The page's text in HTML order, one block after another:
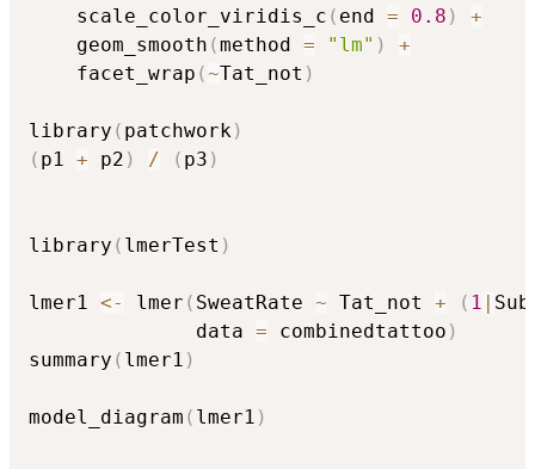
    scale_color_viridis_c
( end = 0.8 )
+
    geom_smooth
(method = "lm" )
+
    facet_wrap
(~Tat_not )
library ( patchwork )
( p1 + p2 ) / ( p3 )
library ( lmerTest )
lmer1 <- lmer ( SweatRate ~ Tat_not + ( 1 |
              data
= combinedtattoo )
summary ( lmer1 )
model_diagram ( lmer1 )